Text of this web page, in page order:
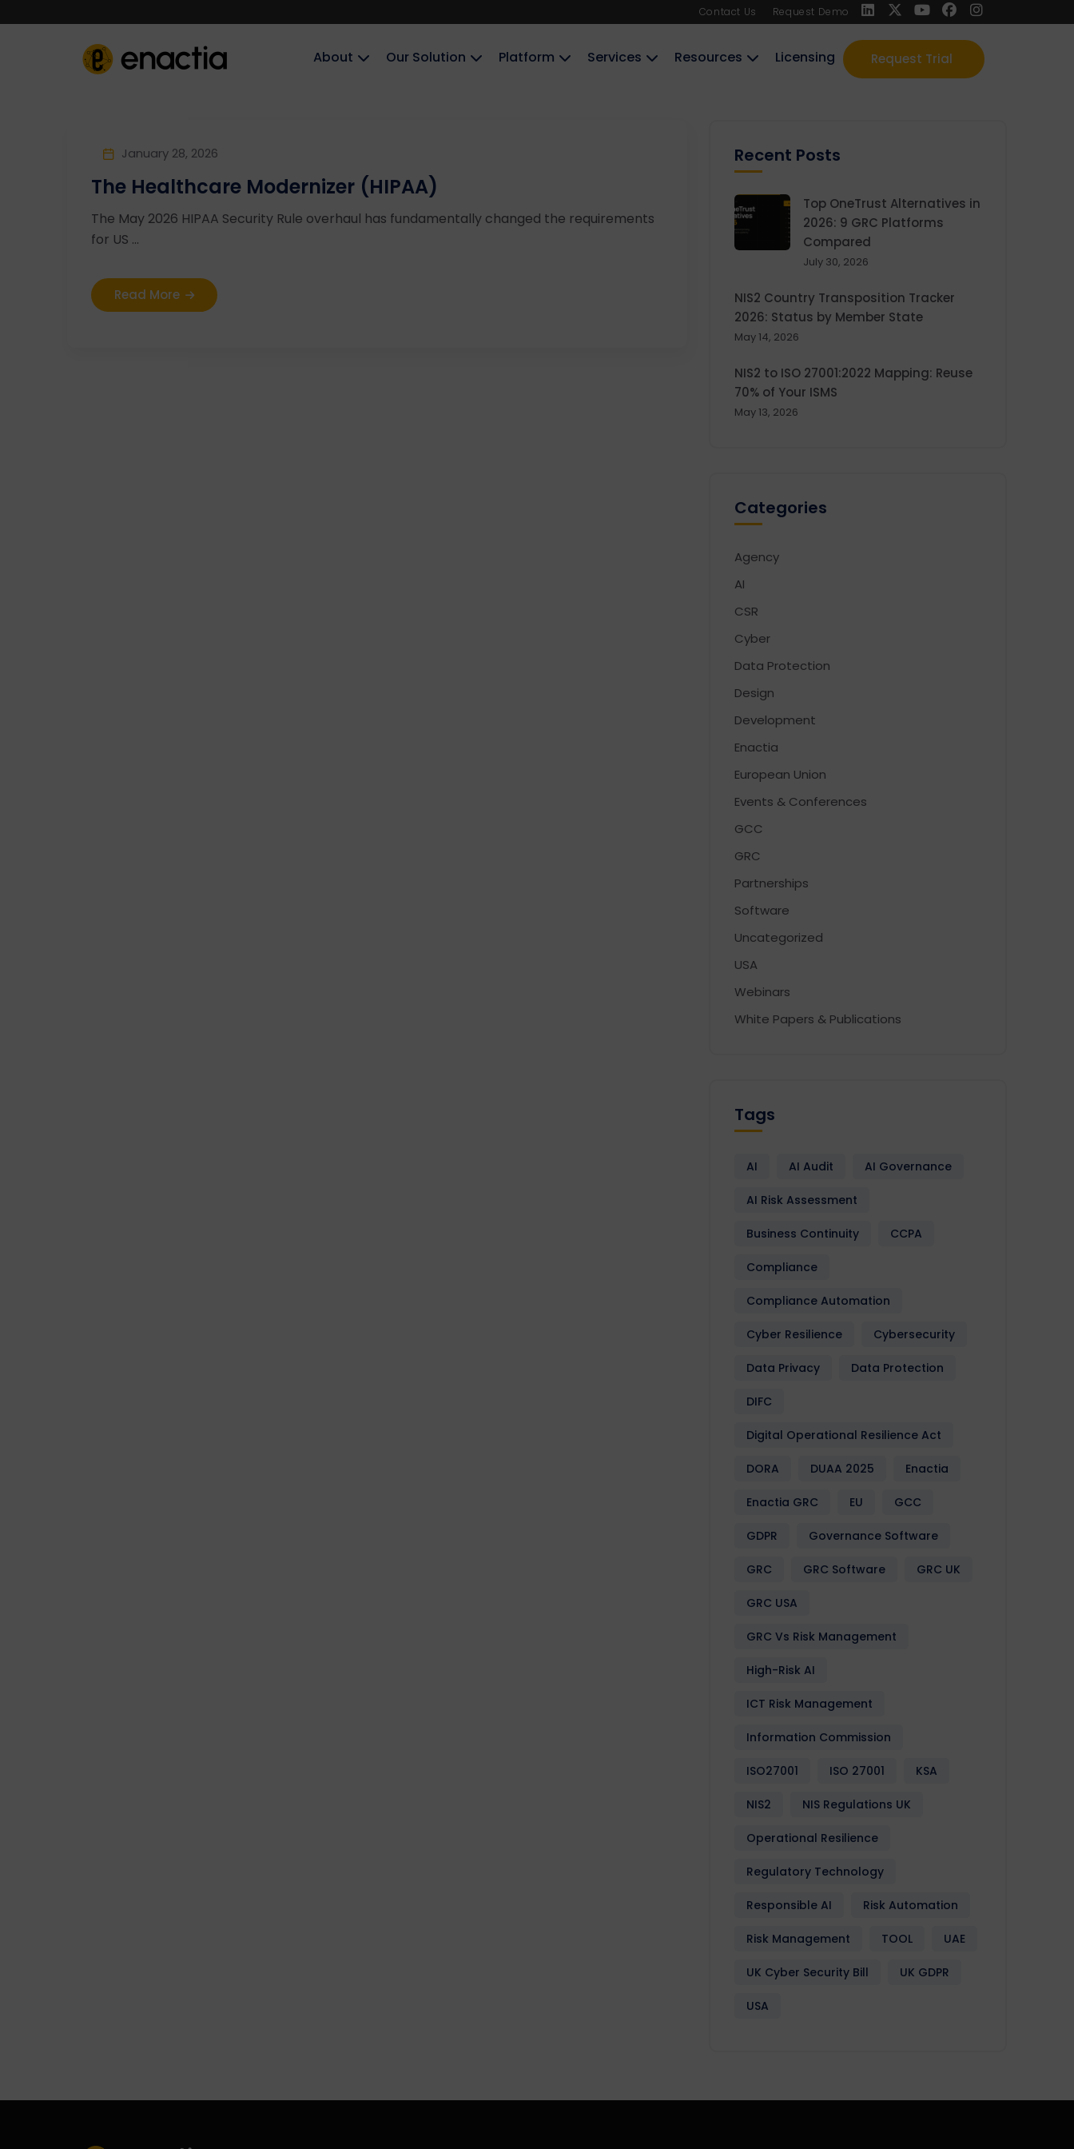
Contact Us Request Demo
Request Trial
About‎‎‎ Our Solution Platform Services Resources Licensing
January 28, 2026
The Healthcare Modernizer (HIPAA)
The May 2026 HIPAA Security Rule overhaul has fundamentally changed the requirements
for US ...
Read More
Recent Posts
Top OneTrust Alternatives in
2026: 9 GRC Platforms
Compared
July 30, 2026
NIS2 Country Transposition Tracker
2026: Status by Member State
May 14, 2026
NIS2 to ISO 27001:2022 Mapping: Reuse
70% of Your ISMS
May 13, 2026
Categories
Agency
AI
CSR
Cyber
Data Protection
Design
Development
Enactia
European Union
Events & Conferences
GCC
GRC
Partnerships
Software
Uncategorized
USA
Webinars
White Papers & Publications
Tags
AI AI Audit AI Governance
AI Risk Assessment
Business Continuity CCPA
Compliance
Compliance Automation
Cyber Resilience Cybersecurity
Data Privacy Data Protection
DIFC
Digital Operational Resilience Act
DORA DUAA 2025 Enactia
Enactia GRC EU GCC
GDPR Governance Software
GRC GRC Software GRC UK
GRC USA
GRC Vs Risk Management
High-Risk AI
ICT Risk Management
Information Commission
ISO27001 ISO 27001 KSA
NIS2 NIS Regulations UK
Operational Resilience
Regulatory Technology
Responsible AI Risk Automation
Risk Management TOOL UAE
UK Cyber Security Bill UK GDPR
USA